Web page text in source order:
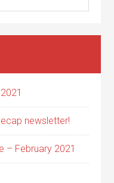
newsletter!
– February 2021